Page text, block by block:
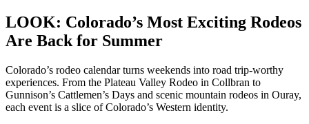
LOOK: Colorado’s Most Exciting Rodeos
Are Back for Summer
Colorado’s rodeo calendar turns weekends into road trip-worthy
experiences. From the Plateau Valley Rodeo in Collbran to
Gunnison’s Cattlemen’s Days and scenic mountain rodeos in Ouray,
each event is a slice of Colorado’s Western identity.